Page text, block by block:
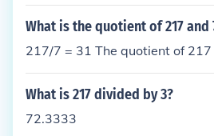
What is the quotient of 217 and
217/7 = 31 The quotient of
What is 217 divided by 3?
72.3333